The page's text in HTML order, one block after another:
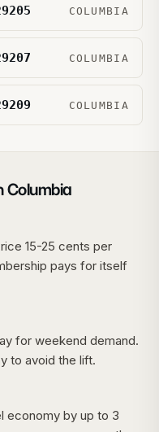
COLUMBIA
COLUMBIA
COLUMBIA
Columbia
15-25 cents per
pays for itself
for weekend demand.
to avoid the lift.
economy by up to 3